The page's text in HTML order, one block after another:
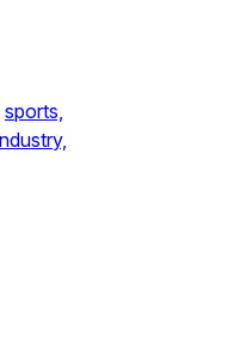
sports,